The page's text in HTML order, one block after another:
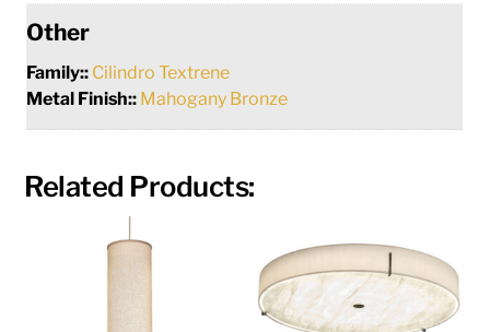
Other
Family:: Cilindro Textrene
Metal Finish:: Mahogany Bronze
Related Products: